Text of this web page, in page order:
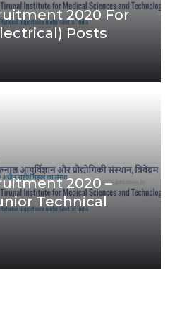
2020 For
Posts
2020 –
Technical